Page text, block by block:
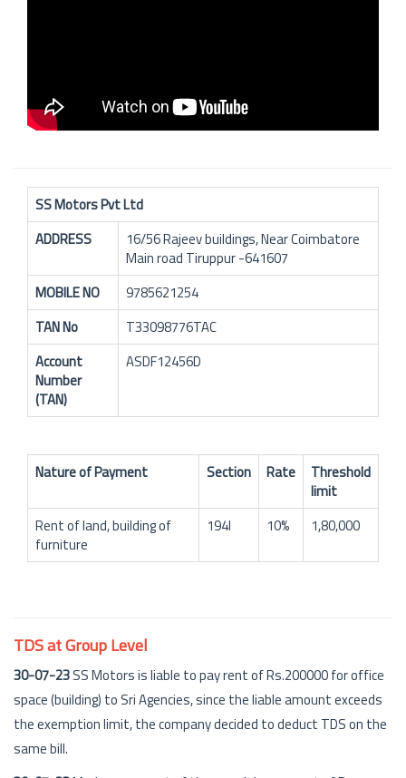
SS Motors Pvt Ltd
ADDRESS
16/56 Rajeev buildings, Near Coimbatore
Main road Tiruppur -641607
MOBILE NO
9785621254
TAN No
T33098776TAC
Account
Number
(TAN)
ASDF12456D
Nature of Payment Section Rate
Threshold
limit
Rent of land, building of
furniture
194I 10% 1,80,000
TDS at Group Level
30-07-23SS Motors is liable to pay rent of Rs.200000 for office
space (building) to Sri Agencies, since the liable amount exceeds
the exemption limit, the company decided to deduct TDS on the
same bill.